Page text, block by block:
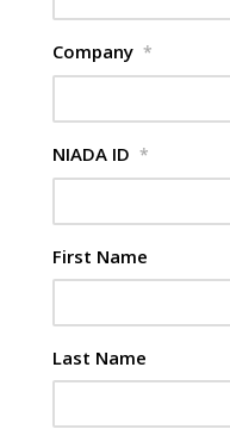
Company *
NIADA ID *
First Name
Last Name